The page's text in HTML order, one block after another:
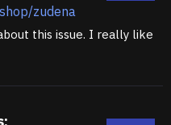
zudena
this issue. I really like